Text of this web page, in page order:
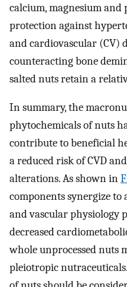
calcium, magnesium and
protection against
and cardiovascular (CV)
counteracting bone
salted nuts retain a
In summary, the
phytochemicals of nuts
contribute to beneficial
a reduced risk of CVD
alterations. As shown in
components synergize
and vascular physiology
decreased
whole unprocessed nuts
pleiotropic